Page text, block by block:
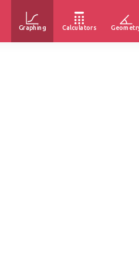
Graphing Calculators